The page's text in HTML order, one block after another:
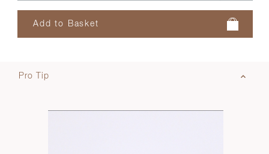
Pro Tip